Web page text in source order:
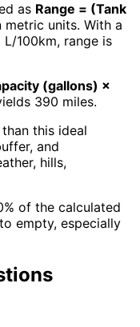
as Range = (Tank
metric units. With a
100km, range is
(gallons) ×
390 miles.
this ideal
and
hills,
of the calculated
empty, especially